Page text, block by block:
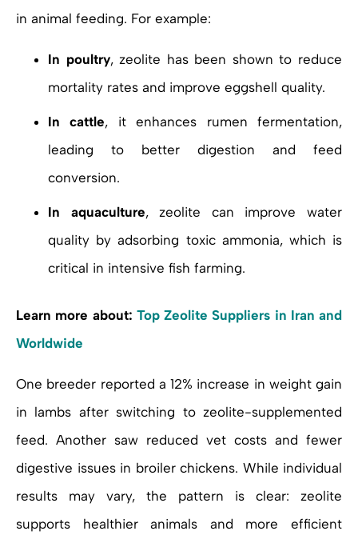
in animal feeding. For example:
In poultry, zeolite has been shown to reduce
mortality rates and improve eggshell quality.
In cattle, it enhances rumen fermentation,
leading to better digestion and feed
conversion.
In aquaculture, zeolite can improve water
quality by adsorbing toxic ammonia, which is
critical in intensive fish farming.
Learn more about: Top Zeolite Suppliers in Iran and
Worldwide
One breeder reported a 12% increase in weight gain
in lambs after switching to zeolite-supplemented
feed. Another saw reduced vet costs and fewer
digestive issues in broiler chickens. While individual
results may vary, the pattern is clear: zeolite
supports healthier animals and more efficient